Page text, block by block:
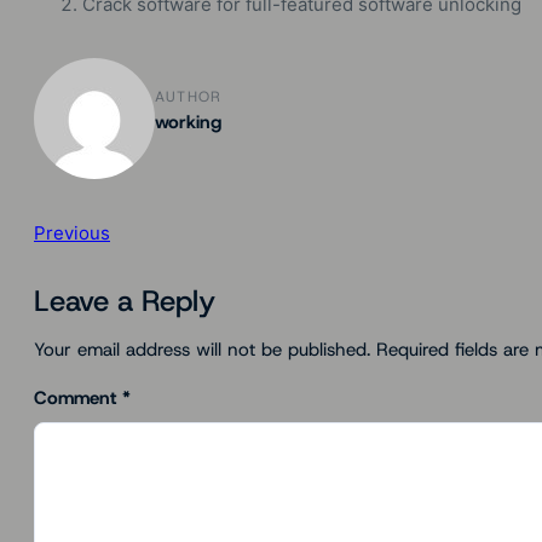
AUTHOR
working
Previous
Leave a Reply
Your email address will not be published. Required fields are
Comment *